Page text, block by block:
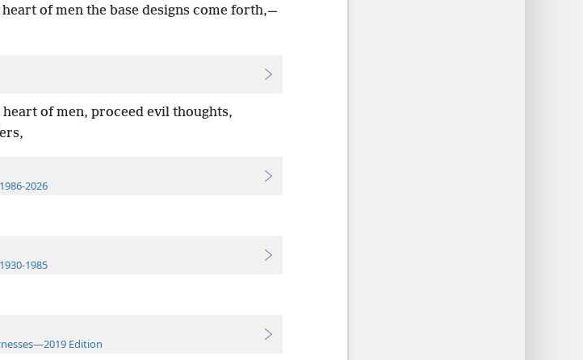
of men the base designs come forth,—
of men, proceed evil thoughts,
2026
1985
Edition